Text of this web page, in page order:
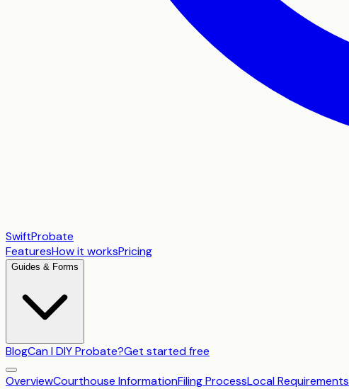
SwiftProbate
FeaturesHow it worksPricing
Guides & Forms
BlogCan I DIY Probate?Get started free
OverviewCourthouse InformationFiling ProcessLocal Requirements